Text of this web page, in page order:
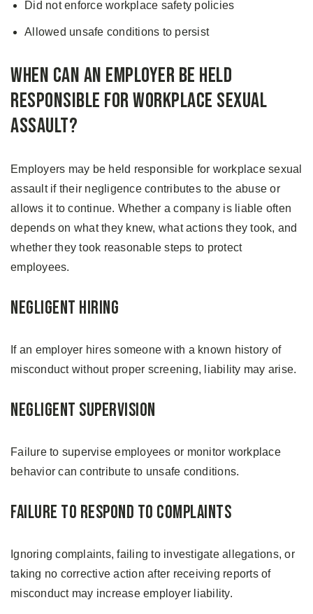
Did not enforce workplace safety policies
Allowed unsafe conditions to persist
When Can an Employer Be Held
Responsible for Workplace Sexual
Assault?
Employers may be held responsible for workplace sexual
assault if their negligence contributes to the abuse or
allows it to continue. Whether a company is liable often
depends on what they knew, what actions they took, and
whether they took reasonable steps to protect
employees.
Negligent Hiring
If an employer hires someone with a known history of
misconduct without proper screening, liability may arise.
Negligent Supervision
Failure to supervise employees or monitor workplace
behavior can contribute to unsafe conditions.
Failure to Respond to Complaints
Ignoring complaints, failing to investigate allegations, or
taking no corrective action after receiving reports of
misconduct may increase employer liability.